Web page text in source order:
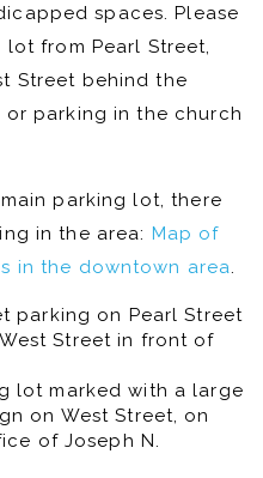
spaces. Please
from Pearl Street,
Street behind the
or parking in the church
parking lot, there
in the area: Map of
in the downtown area
parking on Pearl Street
Street in front of
lot marked with a large
on West Street, on
of Joseph N.